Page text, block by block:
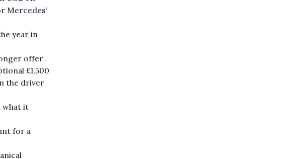
Mercedes’
year in
offer
£1,500
the driver
what it
for a